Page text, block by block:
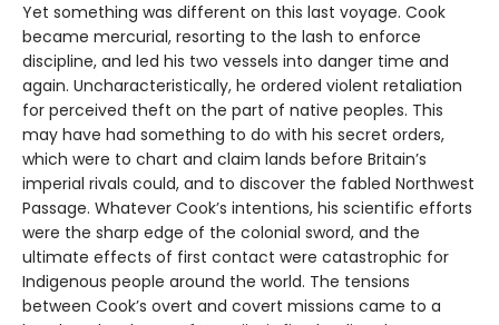
Yet something was different on this last voyage. Cook
became mercurial, resorting to the lash to enforce
discipline, and led his two vessels into danger time and
again. Uncharacteristically, he ordered violent retaliation
for perceived theft on the part of native peoples. This
may have had something to do with his secret orders,
which were to chart and claim lands before Britain’s
imperial rivals could, and to discover the fabled Northwest
Passage. Whatever Cook’s intentions, his scientific efforts
were the sharp edge of the colonial sword, and the
ultimate effects of first contact were catastrophic for
Indigenous people around the world. The tensions
between Cook’s overt and covert missions came to a